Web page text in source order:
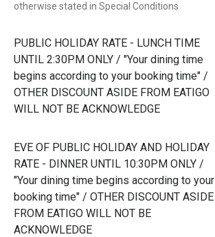
otherwise stated in Special Conditions
PUBLIC HOLIDAY RATE - LUNCH TIME
UNTIL 2:30PM ONLY / "Your dining time
begins according to your booking time" /
OTHER DISCOUNT ASIDE FROM EATIGO
WILL NOT BE ACKNOWLEDGE
EVE OF PUBLIC HOLIDAY AND HOLIDAY
RATE - DINNER UNTIL 10:30PM ONLY /
"Your dining time begins according to your
booking time" / OTHER DISCOUNT ASIDE
FROM EATIGO WILL NOT BE
ACKNOWLEDGE